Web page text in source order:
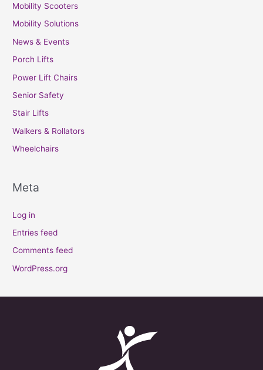
Mobility Scooters
Mobility Solutions
News & Events
Porch Lifts
Power Lift Chairs
Senior Safety
Stair Lifts
Walkers & Rollators
Wheelchairs
Meta
Log in
Entries feed
Comments feed
WordPress.org